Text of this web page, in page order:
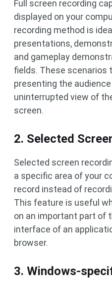
Full screen recording
displayed on your
recording method is
presentations,
and gameplay
fields. These scenarios
presenting the
uninterrupted view of
screen.
2. Selected
Selected screen
a specific area of ​​your
record instead of
This feature is useful
on an important part of
interface of an
browser.
3. Windows-